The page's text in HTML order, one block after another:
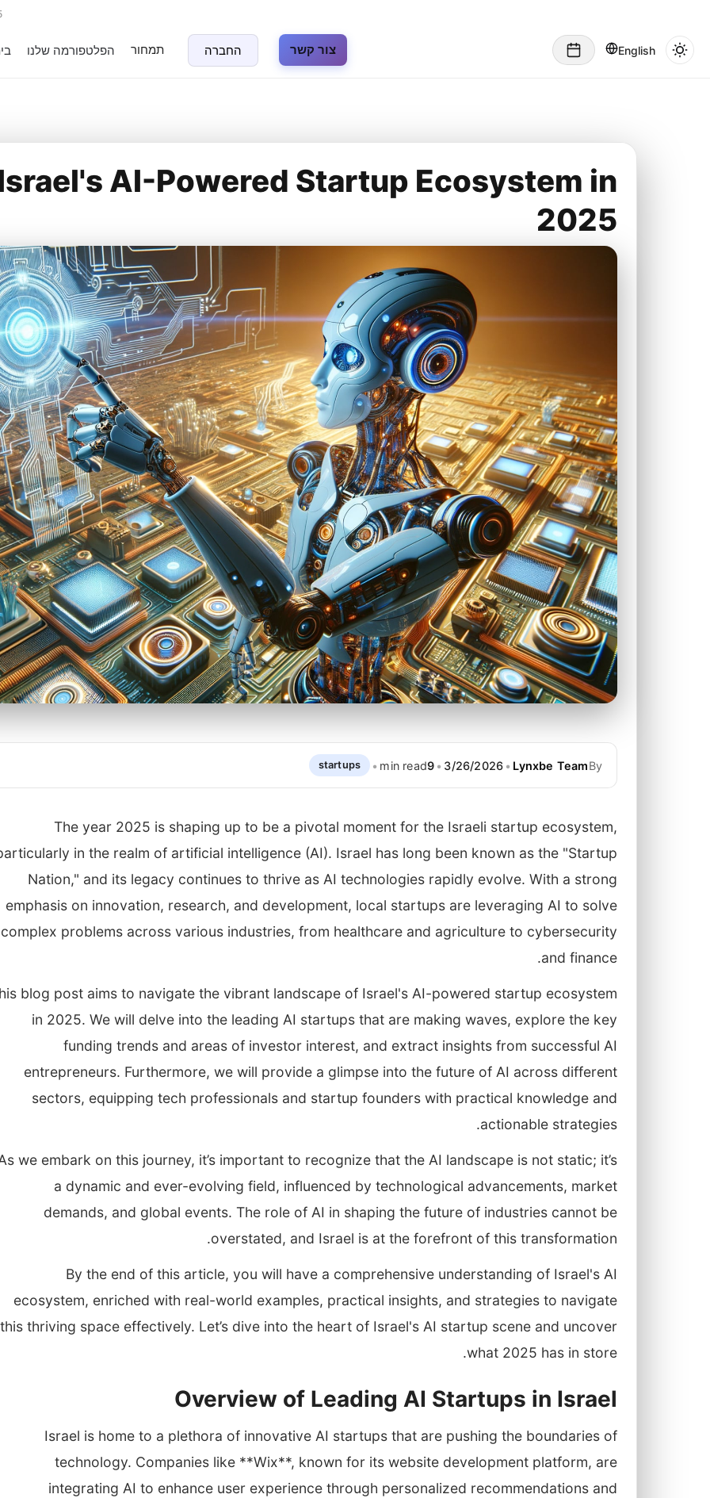
הפלטפורמה שלנו תמחור החברה צור קשר English
AI-Powered Startup Ecosystem in
2025
By
Lynxbe Team
•
3/26/2026
•
9
min read
•
startups
The year 2025 is shaping up to be a pivotal moment for the Israeli startup ecosystem,
in the realm of artificial intelligence (AI). Israel has long been known as the "Startup
Nation," and its legacy continues to thrive as AI technologies rapidly evolve. With a strong
emphasis on innovation, research, and development, local startups are leveraging AI to solve
complex problems across various industries, from healthcare and agriculture to cybersecurity
and finance.
blog post aims to navigate the vibrant landscape of Israel's AI-powered startup ecosystem
in 2025. We will delve into the leading AI startups that are making waves, explore the key
funding trends and areas of investor interest, and extract insights from successful AI
entrepreneurs. Furthermore, we will provide a glimpse into the future of AI across different
sectors, equipping tech professionals and startup founders with practical knowledge and
actionable strategies.
we embark on this journey, it’s important to recognize that the AI landscape is not static; it’s
a dynamic and ever-evolving field, influenced by technological advancements, market
demands, and global events. The role of AI in shaping the future of industries cannot be
overstated, and Israel is at the forefront of this transformation.
By the end of this article, you will have a comprehensive understanding of Israel's AI
ecosystem, enriched with real-world examples, practical insights, and strategies to navigate
this thriving space effectively. Let’s dive into the heart of Israel's AI startup scene and uncover
what 2025 has in store.
Overview of Leading AI Startups in Israel
Israel is home to a plethora of innovative AI startups that are pushing the boundaries of
technology. Companies like **Wix**, known for its website development platform, are
integrating AI to enhance user experience through personalized recommendations and